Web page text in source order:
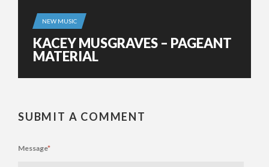
NEW MUSIC
KACEY MUSGRAVES – PAGEANT
MATERIAL
SUBMIT A COMMENT
Message*